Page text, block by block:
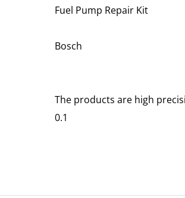
Fuel Pump Repair Kit
Bosch
The products are high
0.1